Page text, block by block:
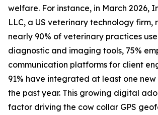
welfare. For instance, in March 2026,
LLC, a US veterinary technology
nearly 90% of veterinary practices
diagnostic and imaging tools, 75%
communication platforms for client
91% have integrated at least one
the past year. This growing digital
factor driving the cow collar GPS